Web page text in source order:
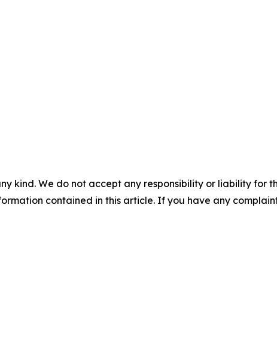
kind. We do not accept any responsibility or liability for
contained in this article. If you have any